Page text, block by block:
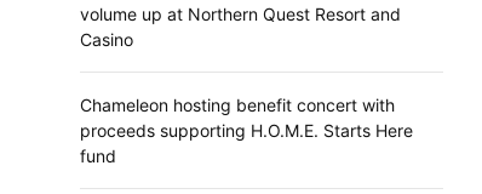
volume up at Northern Quest Resort and
Casino
Chameleon hosting benefit concert with
proceeds supporting H.O.M.E. Starts Here
fund